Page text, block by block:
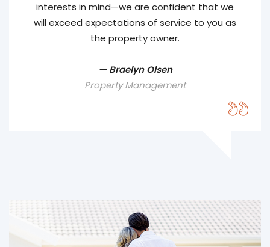
interests in mind—we are confident that we
will exceed expectations of service to you as
the property owner.
— Braelyn Olsen
Property Management